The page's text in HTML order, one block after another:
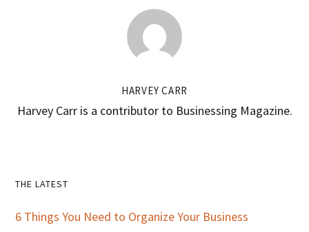
HARVEY CARR
Harvey Carr is a contributor to Businessing Magazine.
Primary
Sidebar
THE LATEST
6 Things You Need to Organize Your Business